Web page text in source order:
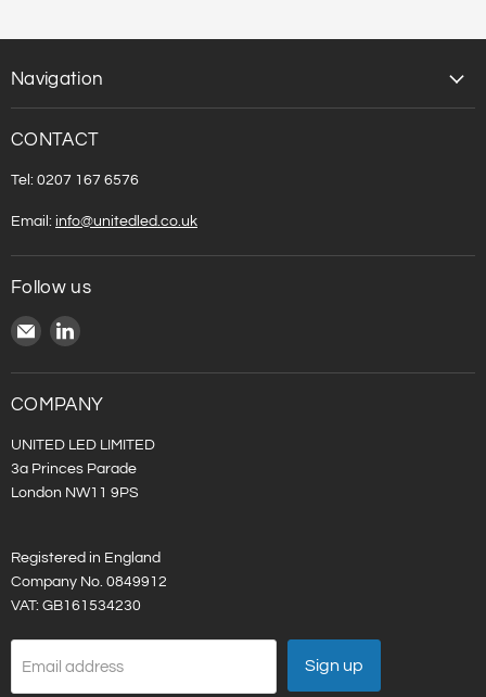
Navigation
CONTACT
Tel: 0207 167 6576
Email: info@unitedled.co.uk
Follow us
Email
United
LED
Find
on
LinkedIn
COMPANY
UNITED LED LIMITED
3a Princes Parade
London NW11 9PS
Registered in England
Company No. 0849912
VAT: GB161534230
Email address Sign up